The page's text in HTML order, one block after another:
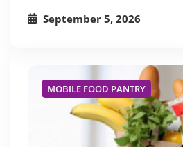
September 5, 2026
MOBILE FOOD PANTRY